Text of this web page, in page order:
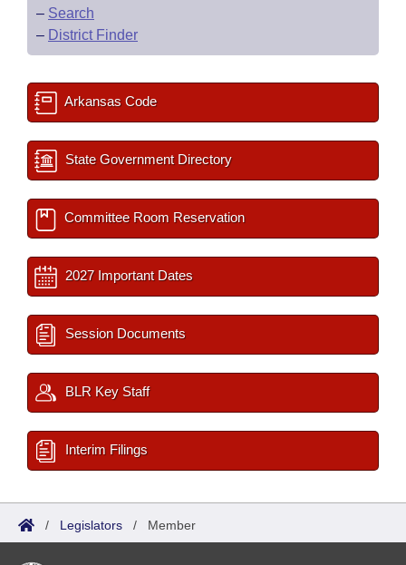
– Search
– District Finder
Arkansas Code
State Government Directory
Committee Room Reservation
2027 Important Dates
Session Documents
BLR Key Staff
Interim Filings
/ Legislators / Member